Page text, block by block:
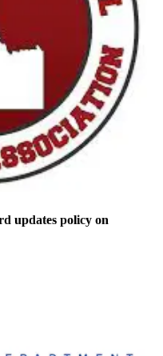
updates policy on